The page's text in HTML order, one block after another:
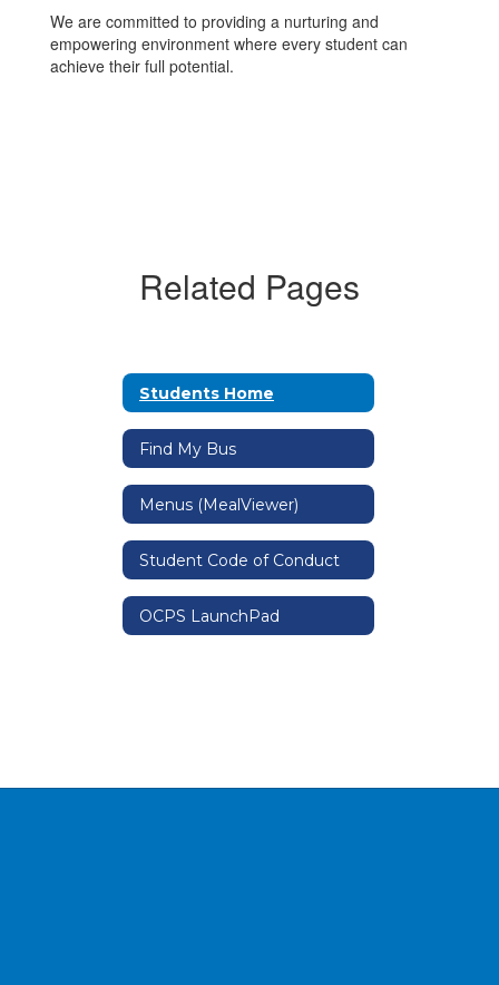
We are committed to providing a nurturing and
empowering environment where every student can
achieve their full potential.
Related Pages
Students Home
Find My Bus
Menus (MealViewer)
Student Code of Conduct
OCPS LaunchPad